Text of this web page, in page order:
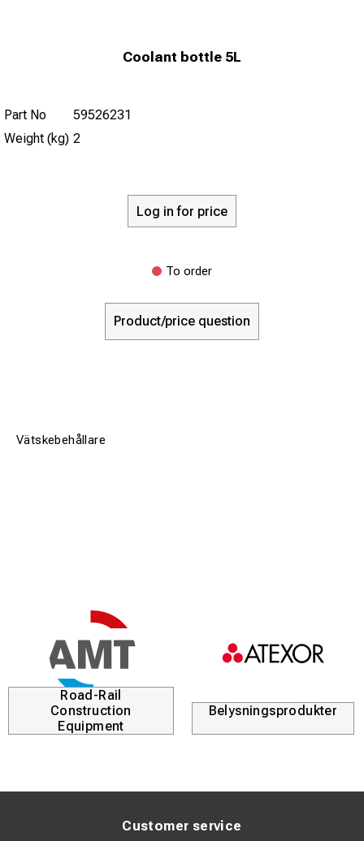
Coolant bottle 5L
Part No
59526231
Weight (kg) 2
Log in for price
To order
Product/price question
Vätskebehållare
Road-Rail
Construction
Equipment
Belysningsprodukter
Customer service